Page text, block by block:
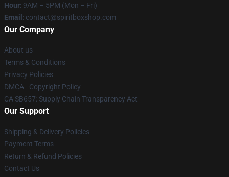
Hour: 9AM – 5PM (Mon – Fri)
Email : contact@spiritboxshop.com
Our Company
About us
Terms & Conditions
Privacy Policies
DMCA - Copyright Policy
CA SB657: Supply Chain Transparency Act
Our Support
Shipping & Delivery Policies
Payment Terms
Return & Refund Policies
Contact Us